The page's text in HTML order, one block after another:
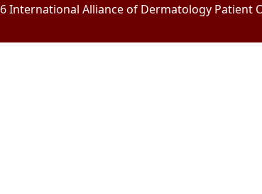
International Alliance of Dermatology Patient